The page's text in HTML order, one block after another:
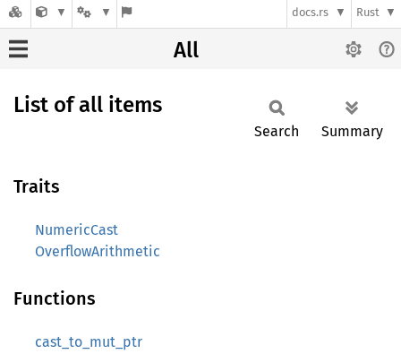
docs.rs Rust
All
List of all items
Search Summary
Traits
NumericCast
OverflowArithmetic
Functions
cast_to_mut_ptr